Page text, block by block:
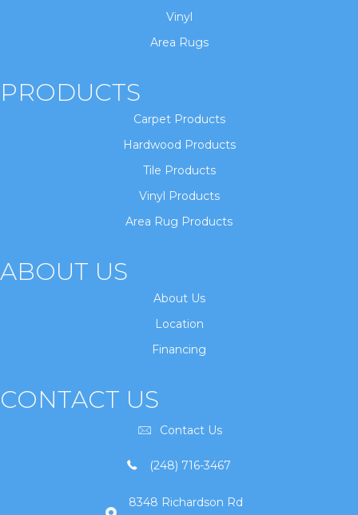
Vinyl
Area Rugs
PRODUCTS
Carpet Products
Hardwood Products
Tile Products
Vinyl Products
Area Rug Products
ABOUT US
About Us
Location
Financing
CONTACT US
Contact Us
(248) 716-3467
8348 Richardson Rd